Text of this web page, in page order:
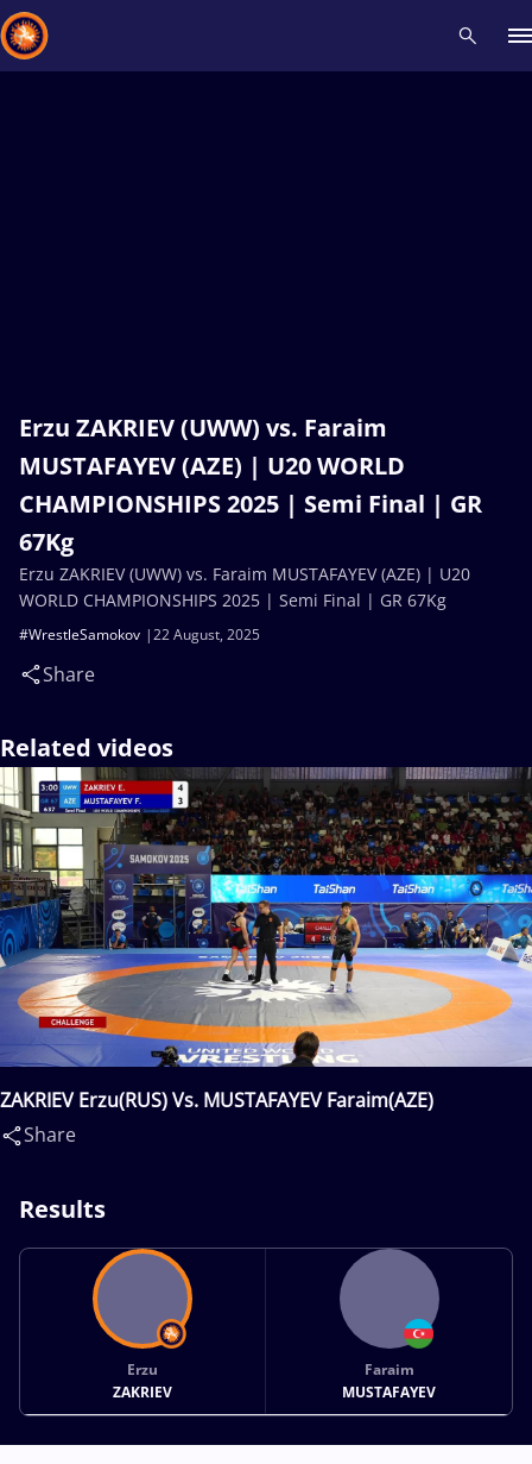
Erzu ZAKRIEV (UWW) vs. Faraim
MUSTAFAYEV (AZE) | U20 WORLD
CHAMPIONSHIPS 2025 | Semi Final | GR
67Kg
22 August, 2025
#WrestleSamokov
Share
Erzu ZAKRIEV (UWW) vs. Faraim MUSTAFAYEV (AZE) | U20
WORLD CHAMPIONSHIPS 2025 | Semi Final | GR 67Kg
Related videos
ZAKRIEV Erzu(RUS) Vs. MUSTAFAYEV Faraim(AZE)
Share
Results
Erzu
ZAKRIEV
Faraim
MUSTAFAYEV